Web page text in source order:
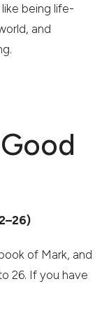
being life-
and
of Mark, and
26. If you have